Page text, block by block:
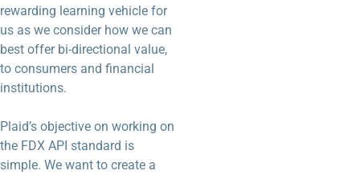
rewarding learning vehicle for
us as we consider how we can
best offer bi-directional value,
to consumers and financial
institutions.
Plaid’s objective on working on
the FDX API standard is
simple. We want to create a